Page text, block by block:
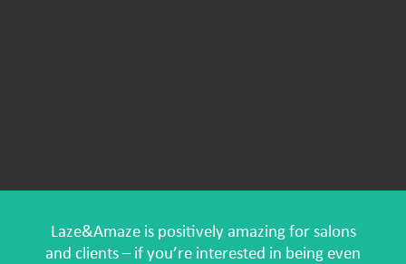
Laze&Amaze is positively amazing for salons
and clients – if you’re interested in being even